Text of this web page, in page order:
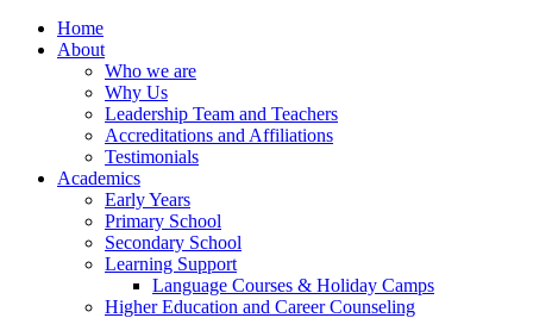
Home
About
Who we are
Why Us
Leadership Team and Teachers
Accreditations and Affiliations
Testimonials
Academics
Early Years
Primary School
Secondary School
Learning Support
Language Courses & Holiday Camps
Higher Education and Career Counseling